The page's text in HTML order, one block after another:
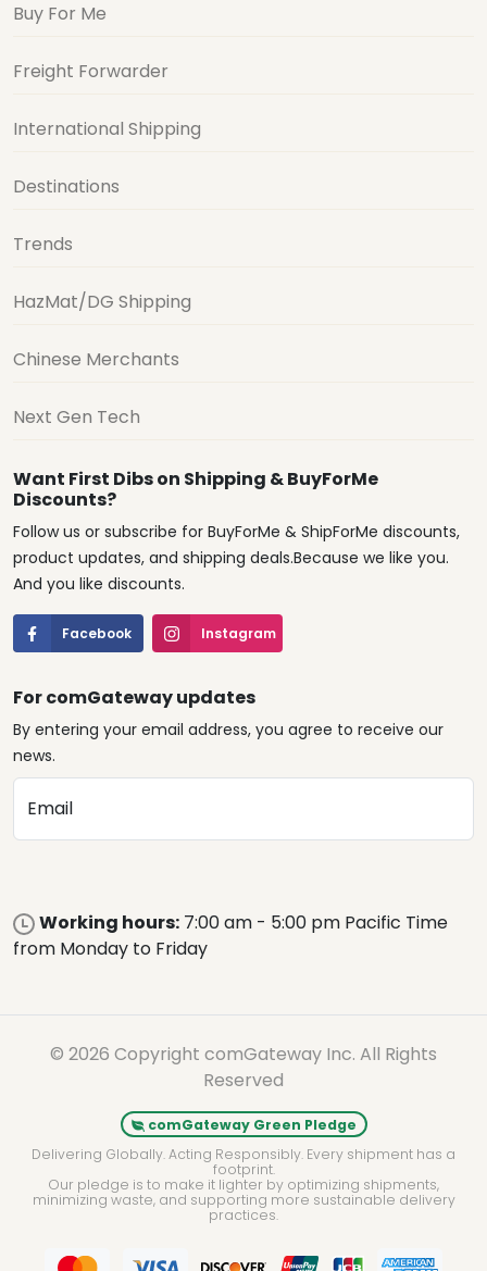
Buy For Me
Freight Forwarder
International Shipping
Destinations
Trends
HazMat/DG Shipping
Chinese Merchants
Next Gen Tech
Want First Dibs on Shipping & BuyForMe
Discounts?
Follow us or subscribe for BuyForMe & ShipForMe discounts,
product updates, and shipping deals.Because we like you.
And you like discounts.
Facebook Instagram
For comGateway updates
By entering your email address, you agree to receive our
news.
Email
Working hours: 7:00 am - 5:00 pm Pacific Time
from Monday to Friday
© 2026 Copyright comGateway Inc. All Rights
Reserved
comGateway Green Pledge
Delivering Globally. Acting Responsibly. Every shipment has a
footprint.
Our pledge is to make it lighter by optimizing shipments,
minimizing waste, and supporting more sustainable delivery
practices.